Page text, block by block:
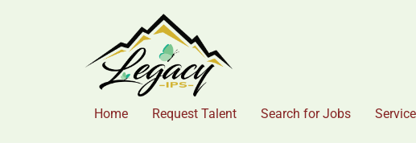
Home Request Talent Search for Jobs